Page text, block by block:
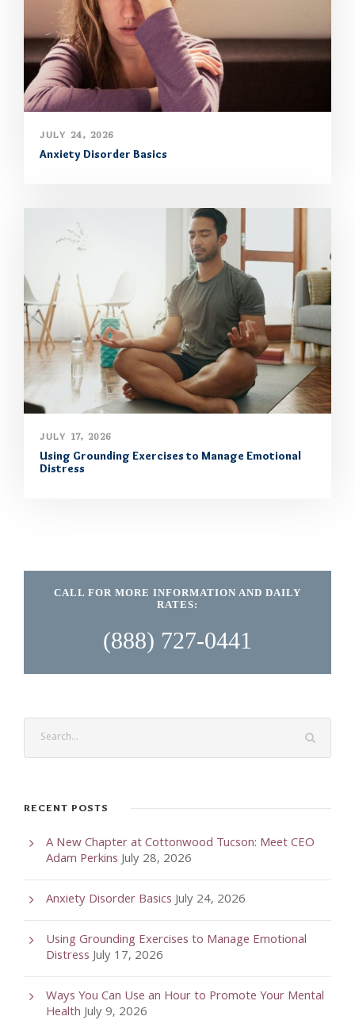
JULY 24, 2026
Anxiety Disorder Basics
JULY 17, 2026
Using Grounding Exercises to Manage Emotional
Distress
CALL FOR MORE INFORMATION AND DAILY
RATES:
(888) 727-0441
RECENT POSTS
A New Chapter at Cottonwood Tucson: Meet CEO
Adam PerkinsJuly 28, 2026
Anxiety Disorder BasicsJuly 24, 2026
Using Grounding Exercises to Manage Emotional
DistressJuly 17, 2026
Ways You Can Use an Hour to Promote Your Mental
HealthJuly 9, 2026